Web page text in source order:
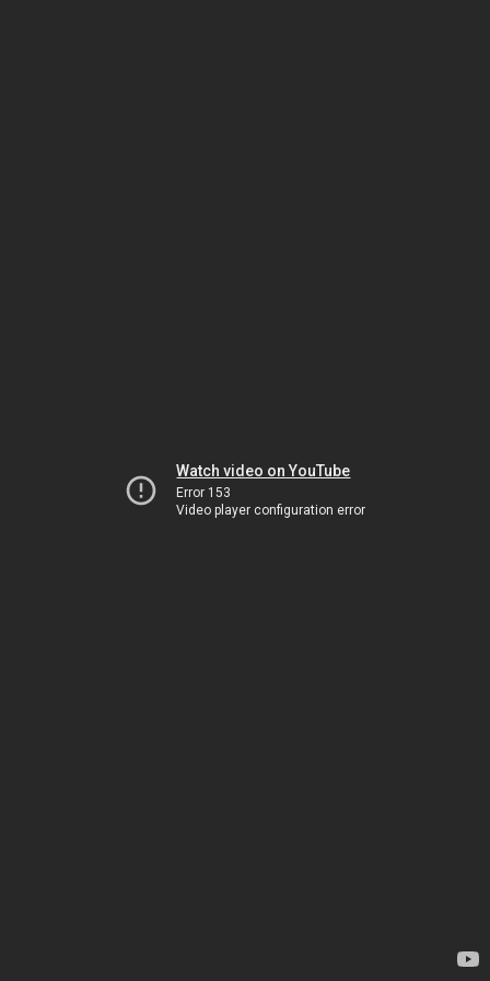
Watch video on YouTube
Error 153
Video player configuration error